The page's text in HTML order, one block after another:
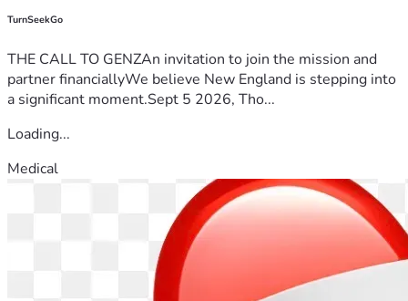
TurnSeekGo
THE CALL TO GENZAn invitation to join the mission and
partner financiallyWe believe New England is stepping into
a significant moment.Sept 5 2026, Tho...
Loading...
Medical